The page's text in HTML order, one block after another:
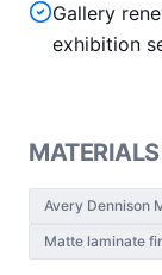
Gallery
exhibition
Avery Dennison
Matte laminate